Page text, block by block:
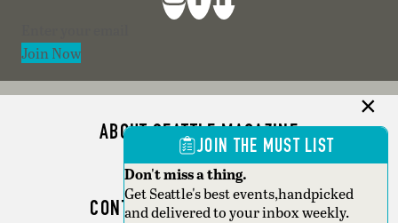
Join Now
ABOUT SEATTLE MAGAZINE
ADVERTISE
CONTACT SEATTLE MAGAZINE
JOIN THE MUST LIST
Don't miss a thing.
Get Seattle's best events,handpicked
and delivered to your inbox weekly.